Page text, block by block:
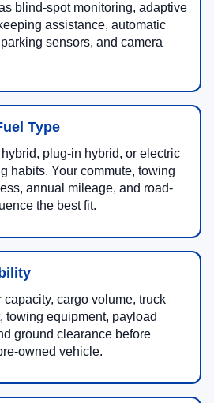
blind-spot monitoring, adaptive
assistance, automatic
sensors, and camera
Type
plug-in hybrid, or electric
habits. Your commute, towing
annual mileage, and road-
the best fit.
cargo volume, truck
towing equipment, payload
ground clearance before
owned vehicle.